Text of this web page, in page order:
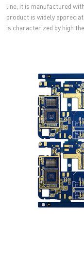
line, it is manufactured
product is widely
is characterized by high